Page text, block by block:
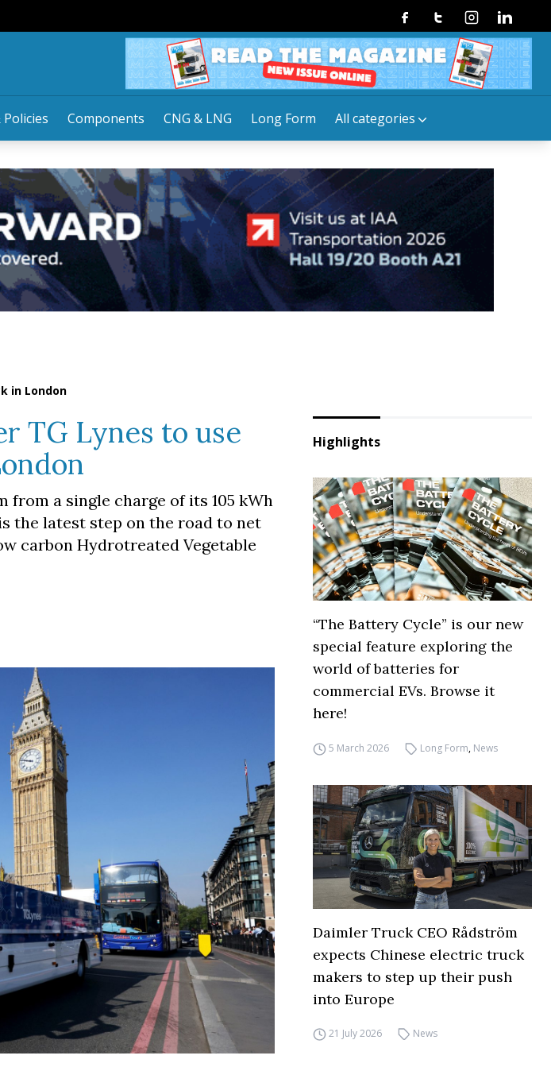
Components CNG & LNG Long Form All categories
FacebookTwitterInstagramLinkedin
in London
TG Lynes to use
a single charge of its 105 kWh
the latest step on the road to net
carbon Hydrotreated Vegetable
Highlights
“The Battery Cycle” is our new
special feature exploring the
world of batteries for
commercial EVs. Browse it
here!
5 March 2026 Long Form, News
Daimler Truck CEO Rådström
expects Chinese electric truck
makers to step up their push
into Europe
21 July 2026 News